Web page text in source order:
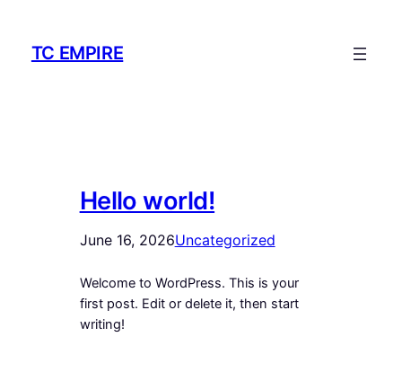
content
TC EMPIRE
Hello world!
June 16, 2026Uncategorized
Welcome to WordPress. This is your
first post. Edit or delete it, then start
writing!